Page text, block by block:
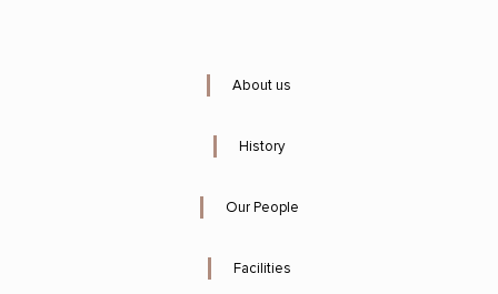
About us
History
Our People
Facilities